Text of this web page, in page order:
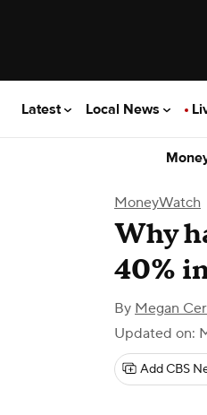
Latest Local News
MoneyWatch
Why
40%
By Megan
Updated on:
Add CBS